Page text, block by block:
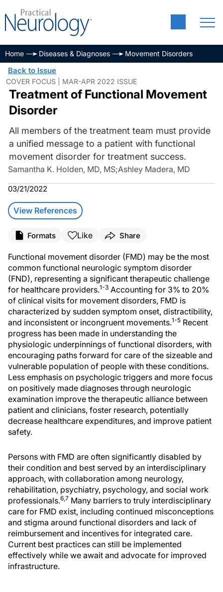
Home Diseases & Diagnoses Movement Disorders
Back to Issue
COVER FOCUS | MAR-APR 2022 ISSUE
Treatment of Functional Movement
Disorder
All members of the treatment team must provide
a unified message to a patient with functional
movement disorder for treatment success.
Samantha K. Holden, MD, MS;Ashley Madera, MD
03/21/2022
View References
Formats Like Share
Functional movement disorder (FMD) may be the most
common functional neurologic symptom disorder
(FND), representing a significant therapeutic challenge
for healthcare providers.1-3 Accounting for 3% to 20%
of clinical visits for movement disorders, FMD is
characterized by sudden symptom onset, distractibility,
and inconsistent or incongruent movements.1-5 Recent
progress has been made in understanding the
physiologic underpinnings of functional disorders, with
encouraging paths forward for care of the sizeable and
vulnerable population of people with these conditions.
Less emphasis on psychologic triggers and more focus
on positively made diagnoses through neurologic
examination improve the therapeutic alliance between
patient and clinicians, foster research, potentially
decrease healthcare expenditures, and improve patient
safety.
Persons with FMD are often significantly disabled by
their condition and best served by an interdisciplinary
approach, with collaboration among neurology,
rehabilitation, psychiatry, psychology, and social work
professionals.6,7 Many barriers to truly interdisciplinary
care for FMD exist, including continued misconceptions
and stigma around functional disorders and lack of
reimbursement and incentives for integrated care.
Current best practices can still be implemented
effectively while we await and advocate for improved
infrastructure.